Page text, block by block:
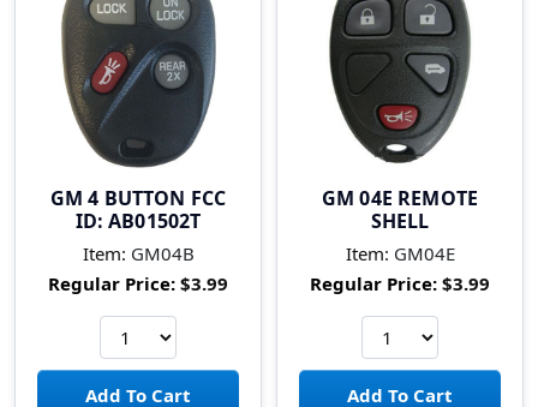
GM 4 BUTTON FCC
ID: AB01502T
Item: GM04B
Regular Price: $3.99
GM 04E REMOTE
SHELL
Item: GM04E
Regular Price: $3.99